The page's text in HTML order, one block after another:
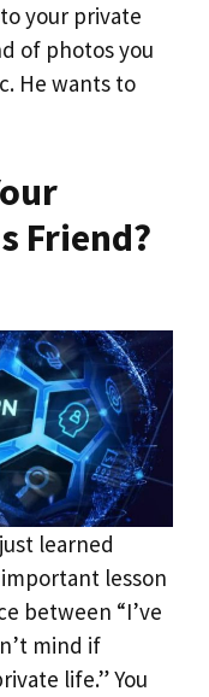
your private
of photos you
He wants to
Friend?
learned
lesson
between “I’ve
mind if
life.” You